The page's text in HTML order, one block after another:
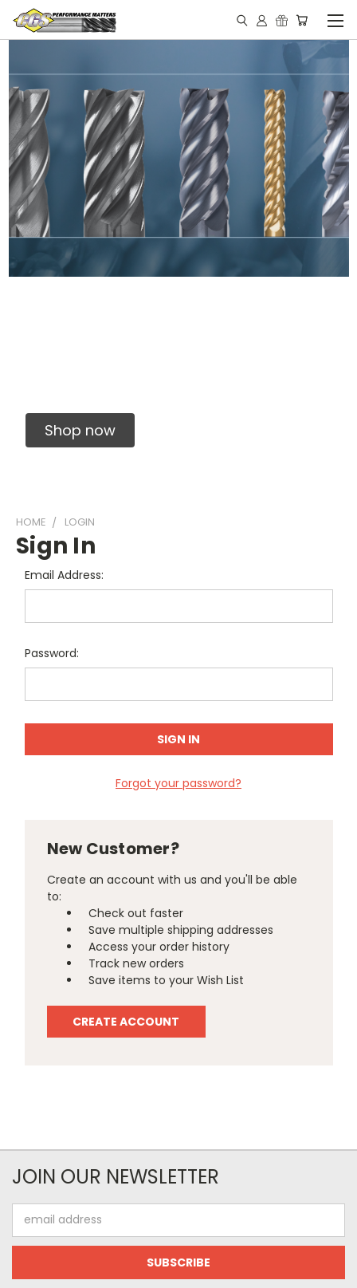
Shop now
HOME LOGIN
Sign In
Email Address:
Password:
Forgot your password?
New Customer?
Create an account with us and you'll be able
to:
Check out faster
Save multiple shipping addresses
Access your order history
Track new orders
Save items to your Wish List
CREATE ACCOUNT
JOIN OUR NEWSLETTER
Address